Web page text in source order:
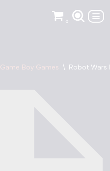
0
Game Boy Games \ Robot Wars